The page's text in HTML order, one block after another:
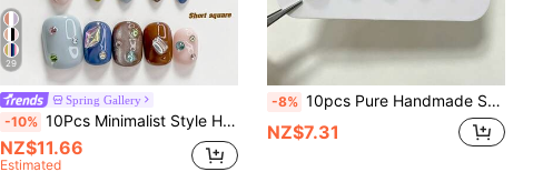
29
Spring Gallery
-10% 10Pcs Minimalist Style Handmade Press On Nail, Polygel Nail Set, Eaturing Colorful, Asymmetric Rhinestone, Brown, Blue And Green Nail Polish, Vibrant Style, Includes Nail Tools, 3 Sizes Available, Square, Short Square, Almond, Nails For Party, Dance, Daily Wear.
NZ$11.66
Estimated
-8% 10pcs Pure Handmade Short Square Press On Nails, Y2k Vintage Cool Style, Glossy Black & Green, Black And White Stripe Patterns For Women And Girls, Spring Summer Fall Winter Festivals Party And Daily Life Use
NZ$7.31